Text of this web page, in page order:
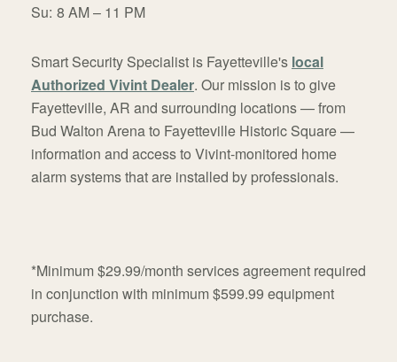
Su: 8 AM – 11 PM
Smart Security Specialist is Fayetteville's local
Authorized Vivint Dealer. Our mission is to give
Fayetteville, AR and surrounding locations — from
Bud Walton Arena to Fayetteville Historic Square —
information and access to Vivint-monitored home
alarm systems that are installed by professionals.
*Minimum $29.99/month services agreement required
in conjunction with minimum $599.99 equipment
purchase.